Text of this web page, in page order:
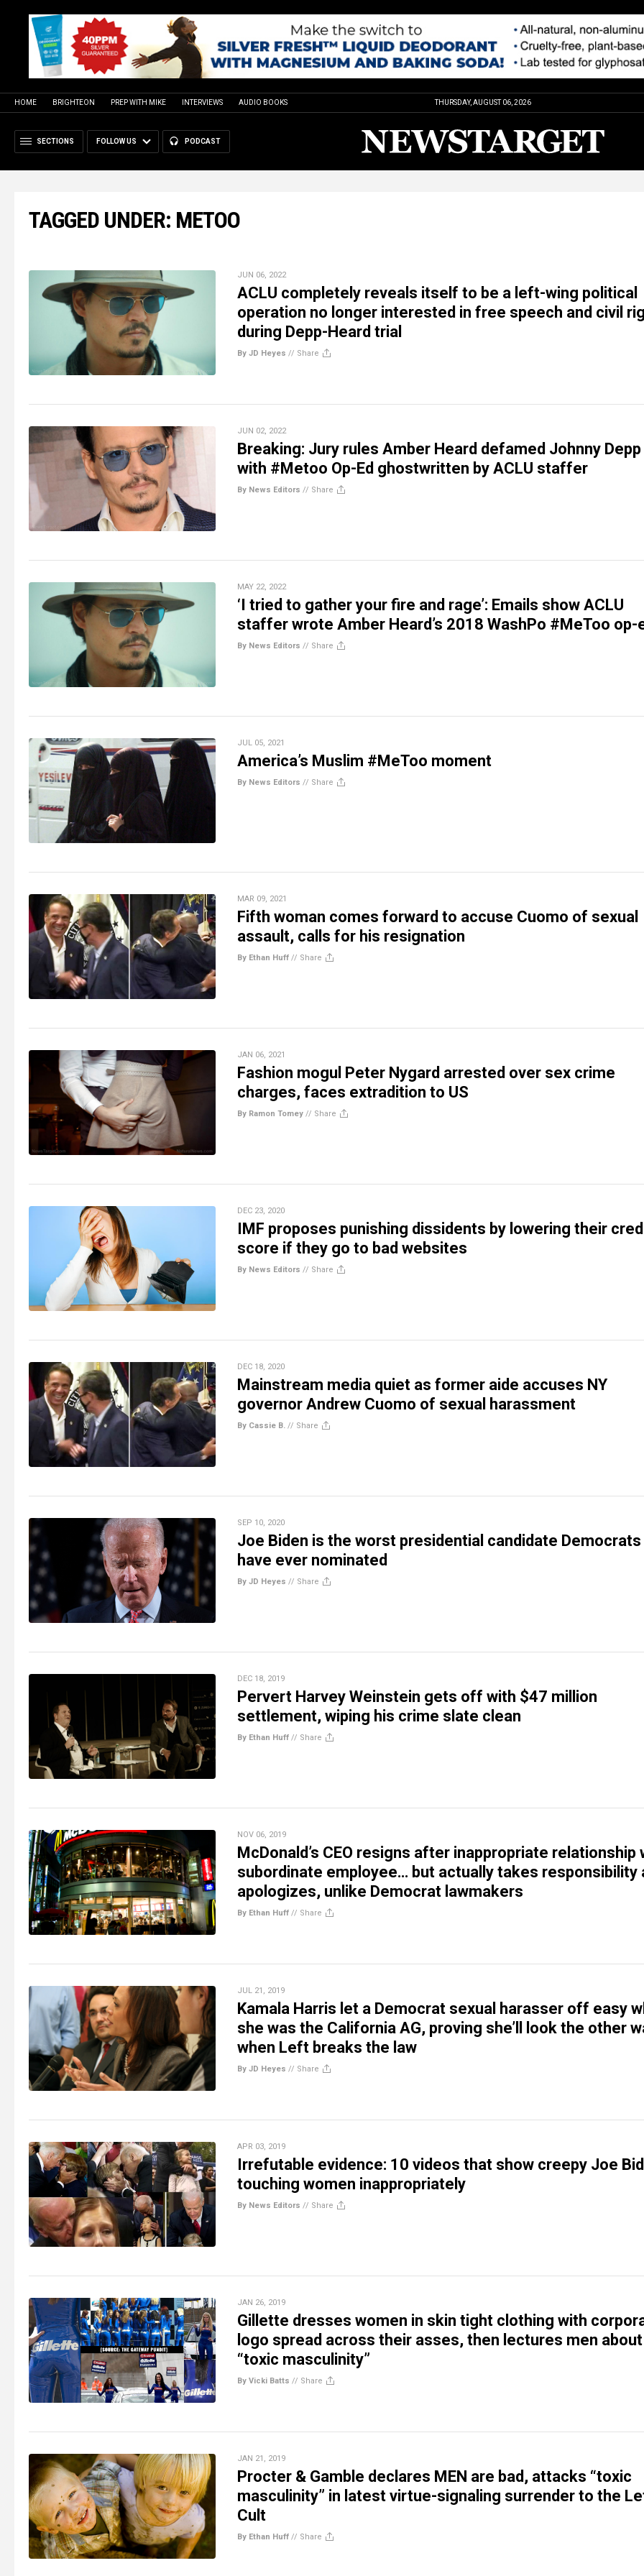
HOME BRIGHTEON PREP WITH MIKE INTERVIEWS AUDIO BOOKS THURSDAY, AUGUST 06, 2026
SECTIONS FOLLOW US PODCAST
TAGGED UNDER: METOO
JUN 06, 2022
ACLU completely reveals itself to be a left-wing political
operation no longer interested in free speech and civil
during Depp-Heard trial
By JD Heyes // Share
JUN 02, 2022
Breaking: Jury rules Amber Heard defamed Johnny Depp
with #Metoo Op-Ed ghostwritten by ACLU staffer
By News Editors // Share
MAY 22, 2022
‘I tried to gather your fire and rage’: Emails show ACLU
staffer wrote Amber Heard’s 2018 WashPo #MeToo op-
By News Editors // Share
JUL 05, 2021
America’s Muslim #MeToo moment
By News Editors // Share
MAR 09, 2021
Fifth woman comes forward to accuse Cuomo of sexual
assault, calls for his resignation
By Ethan Huff // Share
JAN 06, 2021
Fashion mogul Peter Nygard arrested over sex crime
charges, faces extradition to US
By Ramon Tomey // Share
DEC 23, 2020
IMF proposes punishing dissidents by lowering their
score if they go to bad websites
By News Editors // Share
DEC 18, 2020
Mainstream media quiet as former aide accuses NY
governor Andrew Cuomo of sexual harassment
By Cassie B. // Share
SEP 10, 2020
Joe Biden is the worst presidential candidate Democrats
have ever nominated
By JD Heyes // Share
DEC 18, 2019
Pervert Harvey Weinstein gets off with $47 million
settlement, wiping his crime slate clean
By Ethan Huff // Share
NOV 06, 2019
McDonald’s CEO resigns after inappropriate relationship
subordinate employee… but actually takes responsibility
apologizes, unlike Democrat lawmakers
By Ethan Huff // Share
JUL 21, 2019
Kamala Harris let a Democrat sexual harasser off easy
she was the California AG, proving she’ll look the other
when Left breaks the law
By JD Heyes // Share
APR 03, 2019
Irrefutable evidence: 10 videos that show creepy Joe
touching women inappropriately
By News Editors // Share
JAN 26, 2019
Gillette dresses women in skin tight clothing with
logo spread across their asses, then lectures men about
“toxic masculinity”
By Vicki Batts // Share
JAN 21, 2019
Procter & Gamble declares MEN are bad, attacks “toxic
masculinity” in latest virtue-signaling surrender to the
Cult
By Ethan Huff // Share